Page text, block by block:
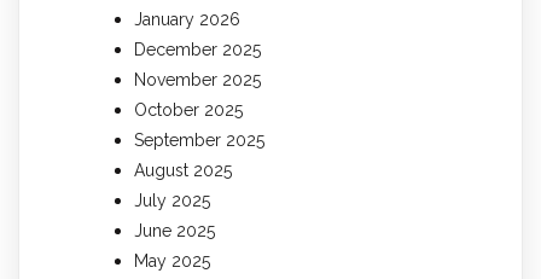
January 2026
December 2025
November 2025
October 2025
September 2025
August 2025
July 2025
June 2025
May 2025